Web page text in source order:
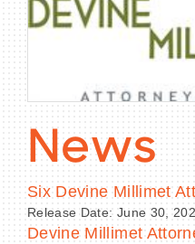
News
Six Devine Millimet
Release Date: June 30,
Devine Millimet